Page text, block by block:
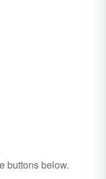
buttons below.